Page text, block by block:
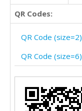
QR Codes:
QR Code (size=2)
QR Code (size=6)